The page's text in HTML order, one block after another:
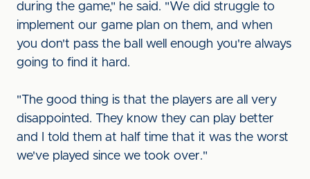
during the game," he said. "We did struggle to
implement our game plan on them, and when
you don't pass the ball well enough you're always
going to find it hard.
"The good thing is that the players are all very
disappointed. They know they can play better
and I told them at half time that it was the worst
we've played since we took over."